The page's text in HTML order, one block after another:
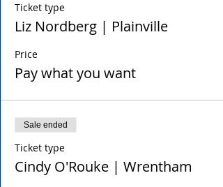
Ticket type
Liz Nordberg | Plainville
Price
Pay what you want
Sale ended
Ticket type
Cindy O'Rouke | Wrentham